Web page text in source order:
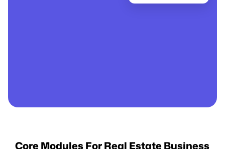
Core Modules For Real Estate Business